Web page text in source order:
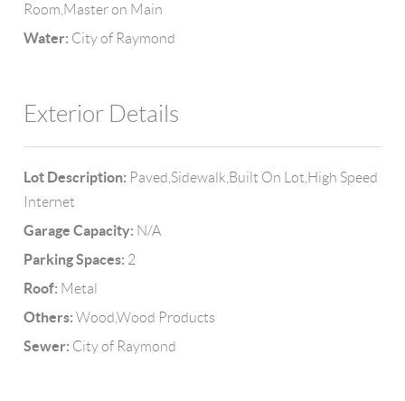
Room,Master on Main
Water: City of Raymond
Exterior Details
Lot Description: Paved,Sidewalk,Built On Lot,High Speed
Internet
Garage Capacity: N/A
Parking Spaces: 2
Roof: Metal
Others: Wood,Wood Products
Sewer: City of Raymond